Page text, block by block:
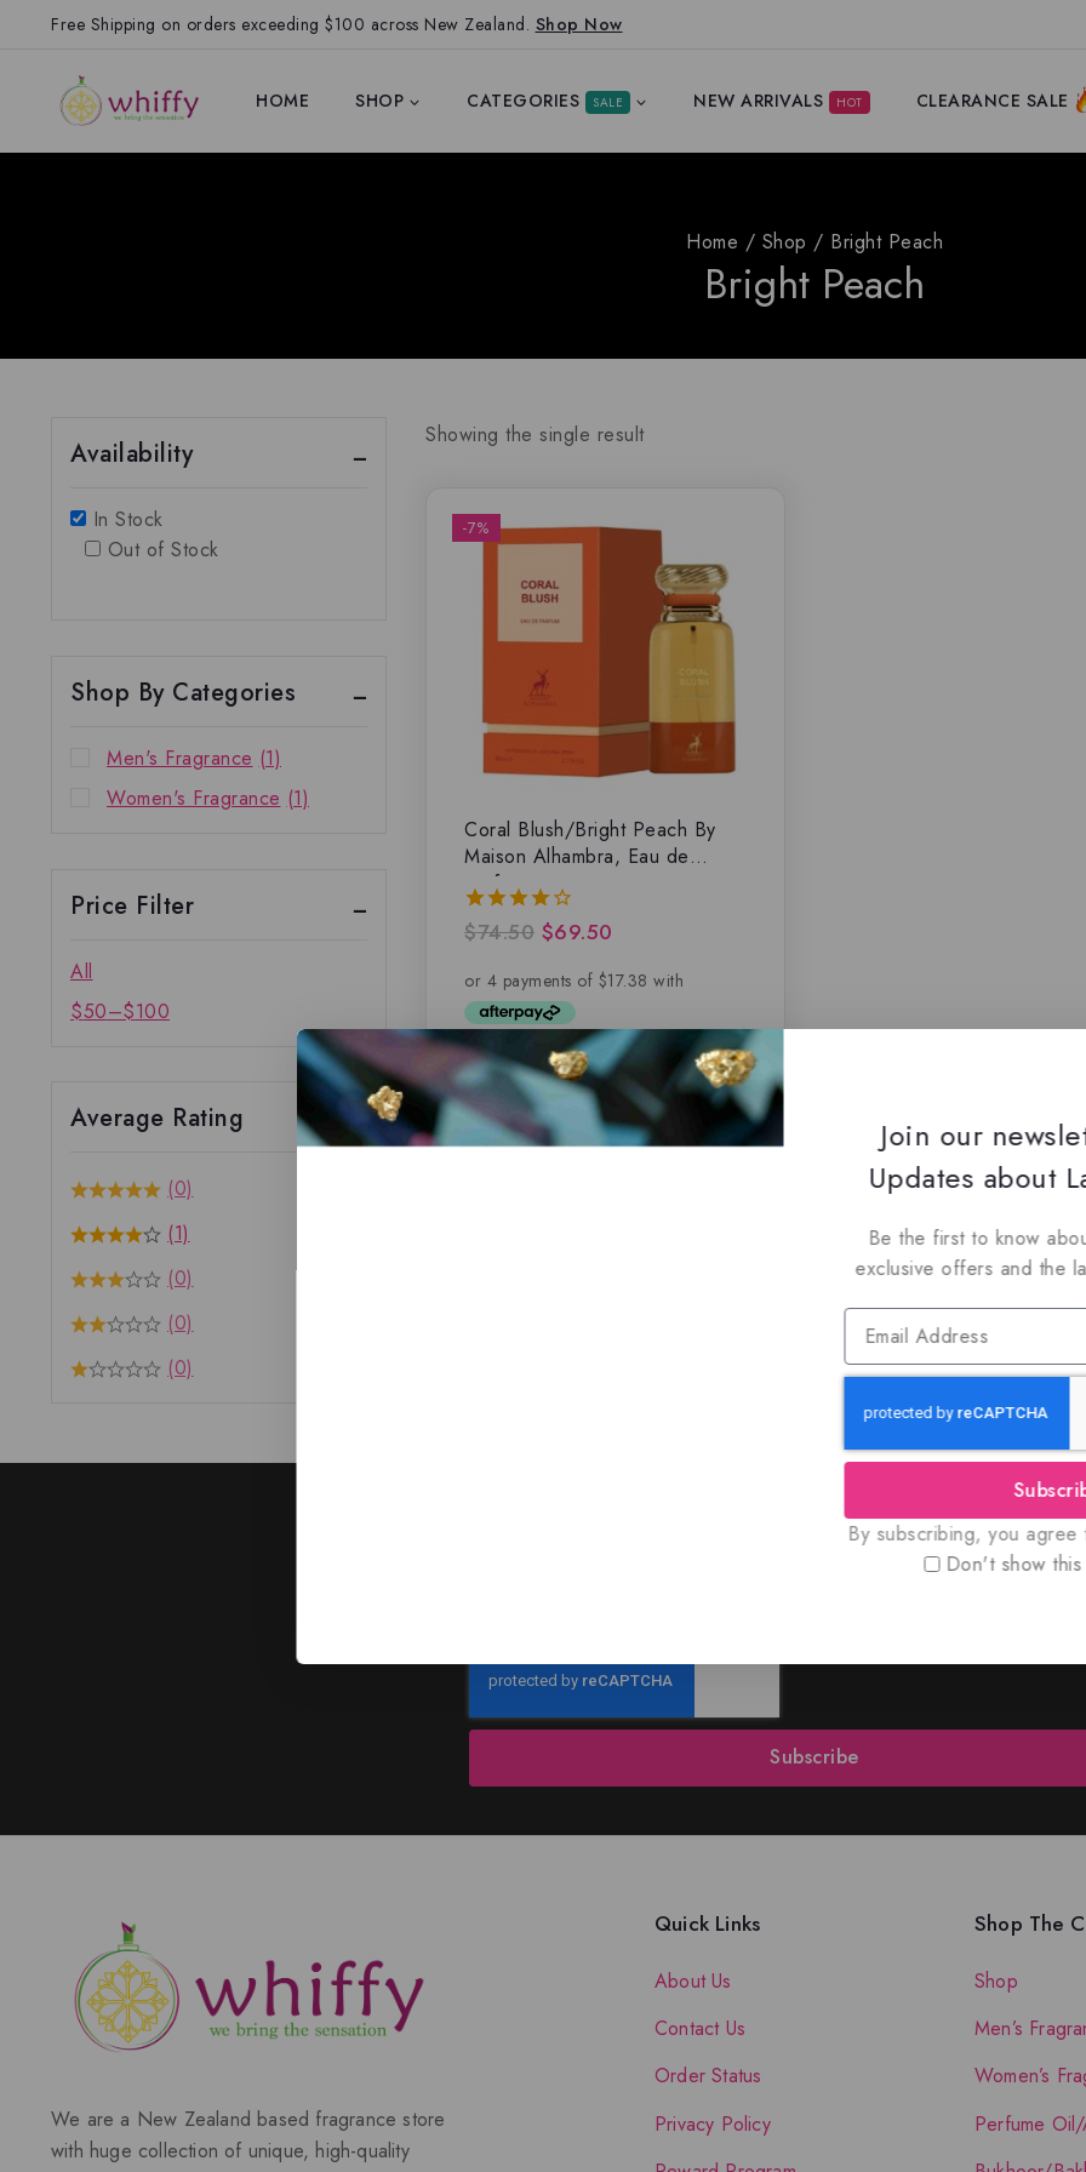
Free Shipping on orders exceeding $100 across New Zealand. Shop Now
HOME SHOP CATEGORIES SALE NEW ARRIVALS HOT CLEARANCE SALE
Home / Shop / Bright Peach
Bright Peach
Showing the single result
-7%
Coral Blush/Bright Peach By
Maison Alhambra, Eau de
parfum
4.00
$74.50 $69.50
Availability
In Stock
Out of Stock
Shop By Categories
Men's Fragrance (1)
Women's Fragrance (1)
Price Filter
All
$50–$100
Average Rating
(0)
(1)
(0)
(0)
(0)
Join Our Newsletter to Stay
Subscribe to our latest newsletter to get news about special offers
Subscribe
We are a New Zealand based fragrance store
with huge collection of unique, high-quality
Quick Links
About Us
Contact Us
Order Status
Privacy Policy
Shop The
Shop
Men’s
Women’s
Perfume
Join our
Updates about
Be the first to know
exclusive offers and the
By subscribing, you
Don't show